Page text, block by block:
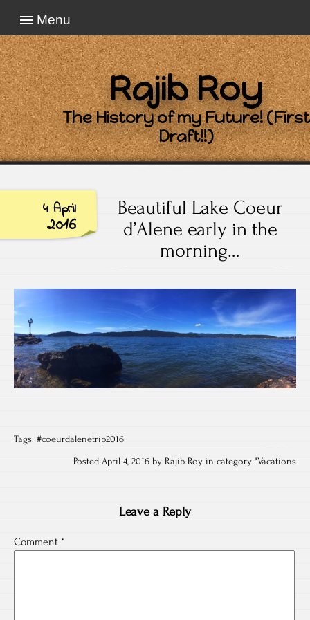
Menu
Rajib Roy
The History of my Future! (First
Draft!!)
4 April
2016
Beautiful Lake Coeur
d’Alene early in the
morning…
Tags: #coeurdalenetrip2016
Posted April 4, 2016 by Rajib Roy in category "Vacations
Leave a Reply
Comment *